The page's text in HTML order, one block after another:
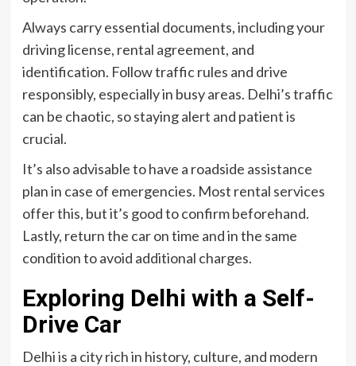
Always carry essential documents, including your
driving license, rental agreement, and
identification. Follow traffic rules and drive
responsibly, especially in busy areas. Delhi’s traffic
can be chaotic, so staying alert and patient is
crucial.
It’s also advisable to have a roadside assistance
plan in case of emergencies. Most rental services
offer this, but it’s good to confirm beforehand.
Lastly, return the car on time and in the same
condition to avoid additional charges.
Exploring Delhi with a Self-
Drive Car
Delhi is a city rich in history, culture, and modern